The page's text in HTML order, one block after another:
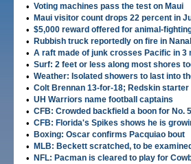
• Voting machines pass the test on Maui
• Maui visitor count drops 22 percent in
• $5,000 reward offered for animal-
• Rubbish truck reportedly on fire in
• A raft made of junk crosses Pacific in 3
• Surf: 2 feet or less along most shores
• Weather: Isolated showers to last into
• Colt Brennan 13-for-18; Redskin starter
• UH Warriors name football captains
• CFB: Crowded backfield a boon for No.
• CFB: Florida's Spikes shows he is
• Boxing: Oscar confirms Pacquiao bout
• MLB: Beckett scratched, to be
• NFL: Pacman is cleared to play for